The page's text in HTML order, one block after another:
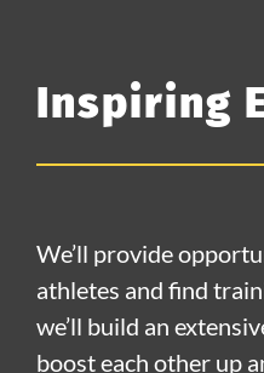
Inspiring
We’ll provide
athletes and find
we’ll build an
boost each other up